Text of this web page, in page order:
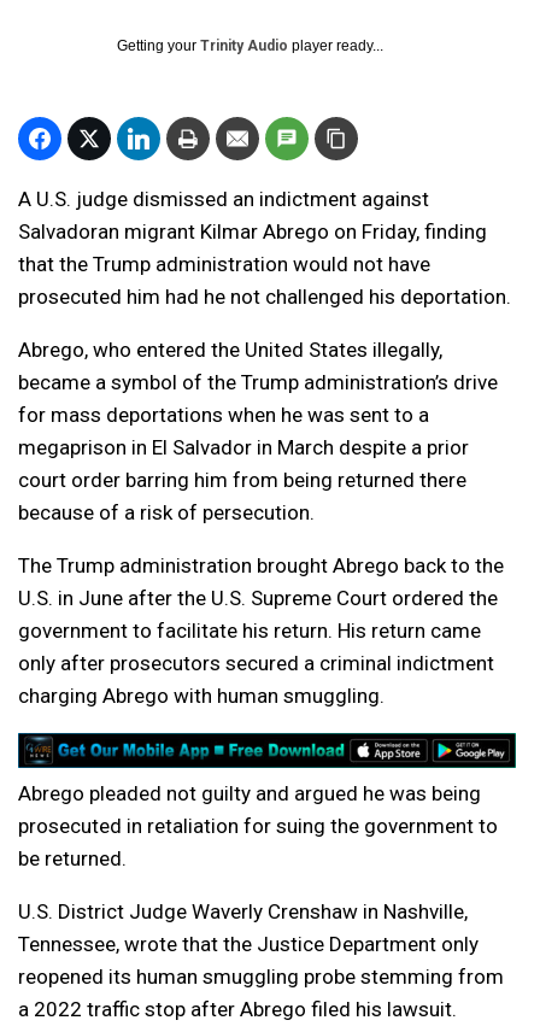
Getting your Trinity Audio player ready...
A U.S. judge dismissed an indictment against
Salvadoran migrant Kilmar Abrego on Friday, finding
that the Trump administration would not have
prosecuted him had he not challenged his deportation.
Abrego, who entered the United States illegally,
became a symbol of the Trump administration’s drive
for mass deportations when he was sent to a
megaprison in El Salvador in March despite a prior
court order barring him from being returned there
because of a risk of persecution.
The Trump administration brought Abrego back to the
U.S. in June after the U.S. Supreme Court ordered the
government to facilitate his return. His return came
only after prosecutors secured a criminal indictment
charging Abrego with human smuggling.
Abrego pleaded not guilty and argued he was being
prosecuted in retaliation for suing the government to
be returned.
U.S. District Judge Waverly Crenshaw in Nashville,
Tennessee, wrote that the Justice Department only
reopened its human smuggling probe stemming from
a 2022 traffic stop after Abrego filed his lawsuit.